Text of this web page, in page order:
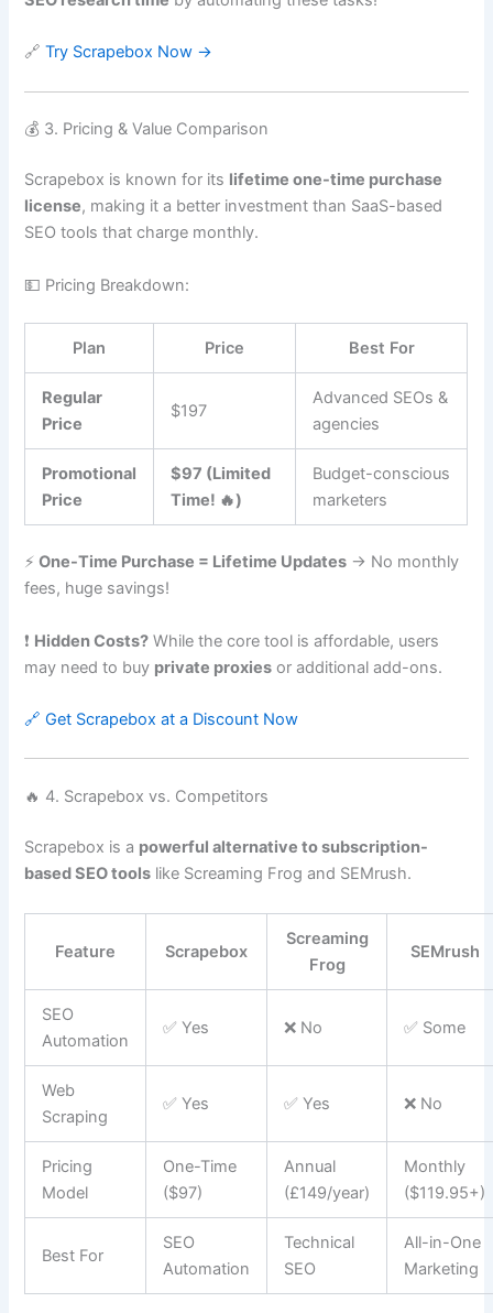
🔗Try Scrapebox Now →
💰 3. Pricing & Value Comparison
Scrapebox is known for its lifetime one-time purchase
license, making it a better investment than SaaS-based
SEO tools that charge monthly.
💵 Pricing Breakdown:
Plan Price Best For
Regular
Price
$197
Advanced SEOs &
agencies
Promotional
Price
$97 (Limited
Time! 🔥)
Budget-conscious
marketers
⚡One-Time Purchase = Lifetime Updates → No monthly
fees, huge savings!
❗ Hidden Costs? While the core tool is affordable, users
may need to buy private proxies or additional add-ons.
🔗 Get Scrapebox at a Discount Now
🔥 4. Scrapebox vs. Competitors
Scrapebox is a powerful alternative to subscription-
based SEO tools like Screaming Frog and SEMrush.
Feature Scrapebox
Screaming
Frog
SEMrush
SEO
Automation
✅ Yes ❌ No ✅ Some
Web
Scraping
✅ Yes ✅ Yes ❌ No
Pricing
Model
One-Time
($97)
Annual
(£149/year)
Monthly
($119.95+)
Best For
SEO
Automation
Technical
SEO
All-in-One
Marketing